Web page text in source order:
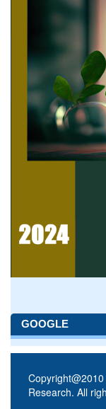
GOOGLE
Research. All